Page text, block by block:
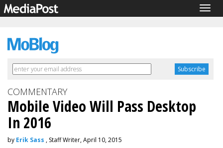
COMMENTARY
Mobile Video Will Pass Desktop
In 2016
by Erik Sass , Staff Writer, April 10, 2015